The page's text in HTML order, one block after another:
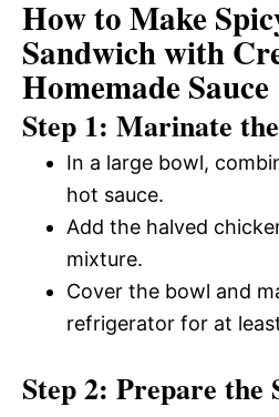
How to Make
Sandwich with
Homemade Sauce
Step 1: Marinate
In a large bowl,
hot sauce.
Add the halved
mixture.
Cover the bowl and
refrigerator for at
Step 2: Prepare the